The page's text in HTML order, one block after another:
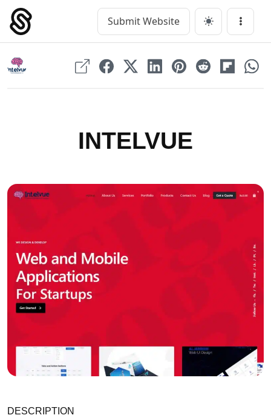
Skip
content
Main Navigation Submit Website Menu
INTELVUE
DESCRIPTION